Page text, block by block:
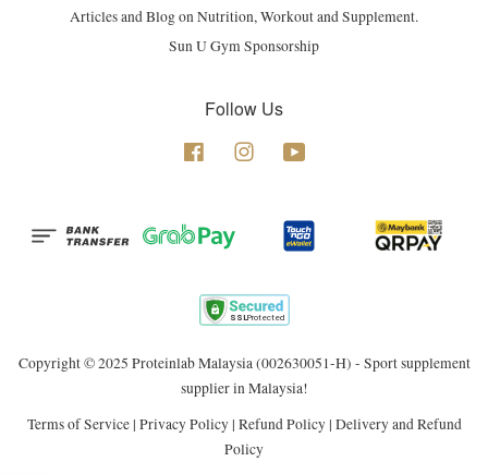
Articles and Blog on Nutrition, Workout and Supplement.
Sun U Gym Sponsorship
Follow Us
Facebook Instagram
Copyright © 2025 Proteinlab Malaysia (002630051-H) - Sport supplement
supplier in Malaysia!
Terms of Service| Privacy Policy| Refund Policy| Delivery and Refund
Policy